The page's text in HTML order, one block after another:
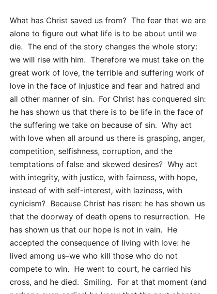
What has Christ saved us from? The fear that we are
alone to figure out what life is to be about until we
die. The end of the story changes the whole story:
we will rise with him. Therefore we must take on the
great work of love, the terrible and suffering work of
love in the face of injustice and fear and hatred and
all other manner of sin. For Christ has conquered sin:
he has shown us that there is to be life in the face of
the suffering we take on because of sin. Why act
with love when all around us there is grasping, anger,
competition, selfishness, corruption, and the
temptations of false and skewed desires? Why act
with integrity, with justice, with fairness, with hope,
instead of with self-interest, with laziness, with
cynicism? Because Christ has risen: he has shown us
that the doorway of death opens to resurrection. He
has shown us that our hope is not in vain. He
accepted the consequence of living with love: he
lived among us–we who kill those who do not
compete to win. He went to court, he carried his
cross, and he died. Smiling. For at that moment (and